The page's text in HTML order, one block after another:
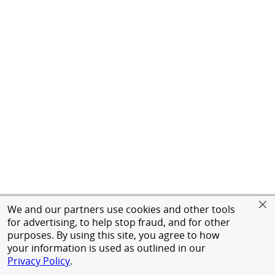
We and our partners use cookies and other tools
for advertising, to help stop fraud, and for other
purposes. By using this site, you agree to how
your information is used as outlined in our
Privacy Policy.